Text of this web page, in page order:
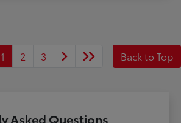
1 2 3 Back to Top
Asked Questions